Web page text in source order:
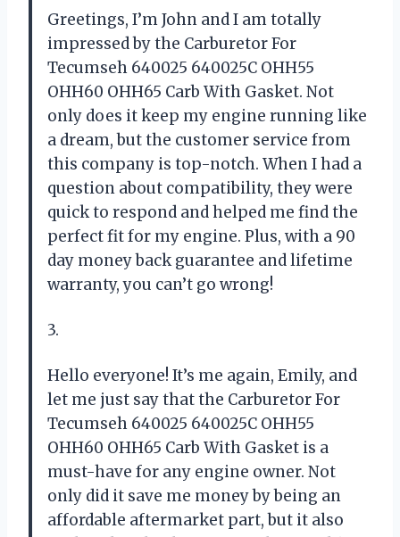
Greetings, I’m John and I am totally
impressed by the Carburetor For
Tecumseh 640025 640025C OHH55
OHH60 OHH65 Carb With Gasket. Not
only does it keep my engine running like
a dream, but the customer service from
this company is top-notch. When I had a
question about compatibility, they were
quick to respond and helped me find the
perfect fit for my engine. Plus, with a 90
day money back guarantee and lifetime
warranty, you can’t go wrong!
3.
Hello everyone! It’s me again, Emily, and
let me just say that the Carburetor For
Tecumseh 640025 640025C OHH55
OHH60 OHH65 Carb With Gasket is a
must-have for any engine owner. Not
only did it save me money by being an
affordable aftermarket part, but it also